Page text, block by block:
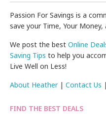
Passion For Savings is a
save your Time, Your Money,
We post the bestOnline
Saving Tips to help you
Live Well on Less!
About Heather|Contact Us
FIND THE BEST DEALS